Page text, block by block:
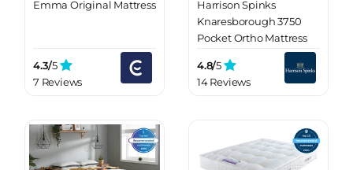
Emma Original Mattress
4.3/5
7 Reviews
Harrison Spinks
Knaresborough 3750
Pocket Ortho Mattress
4.8/5
14 Reviews